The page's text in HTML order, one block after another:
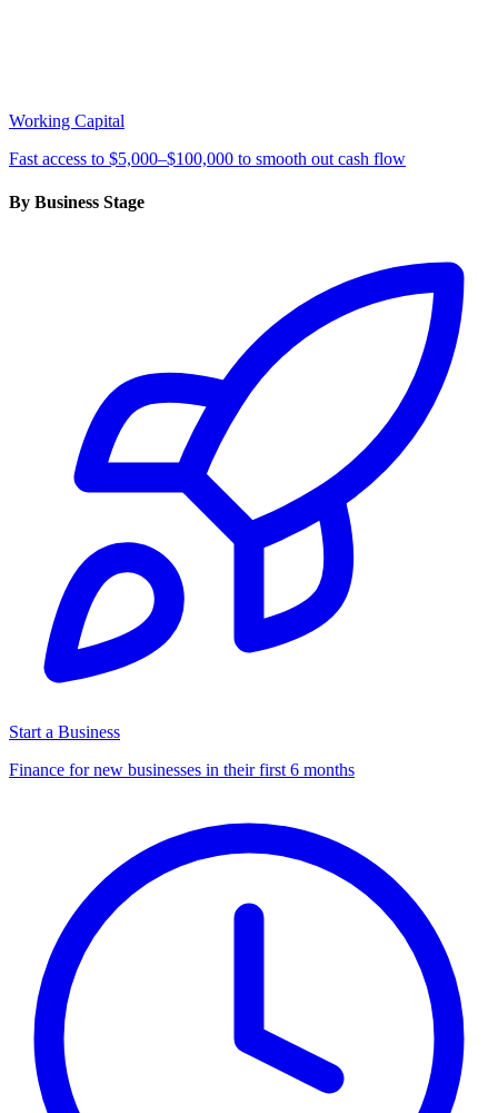
Working Capital
Fast access to $5,000–$100,000 to smooth out cash flow
By Business Stage
Start a Business
Finance for new businesses in their first 6 months